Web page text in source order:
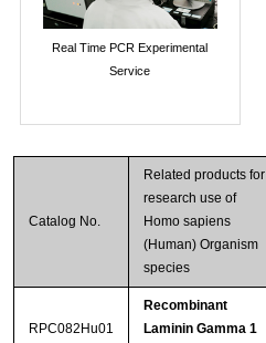
Real Time PCR Experimental
Service
Catalog No.
Related products for
research use of
Homo sapiens
(Human) Organism
species
RPC082Hu01
Recombinant
Laminin Gamma 1